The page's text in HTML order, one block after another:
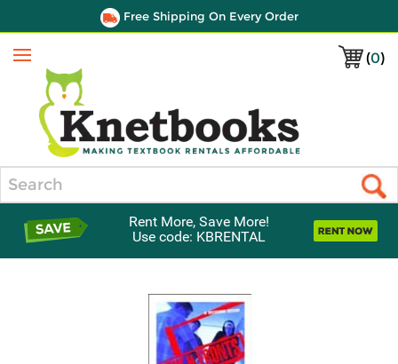
Free Shipping On Every Order
(0)
Menu
Rent More, Save More!
Use code: KBRENTAL